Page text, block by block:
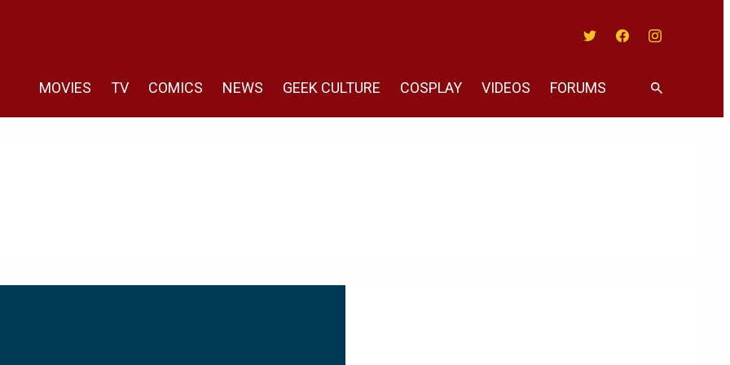
MOVIES TV COMICS NEWS GEEK CULTURE COSPLAY VIDEOS FORUMS